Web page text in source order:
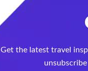
Get the latest travel